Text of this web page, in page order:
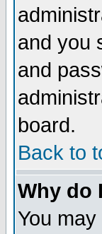
and you
and
board.
Back to
Why do
You